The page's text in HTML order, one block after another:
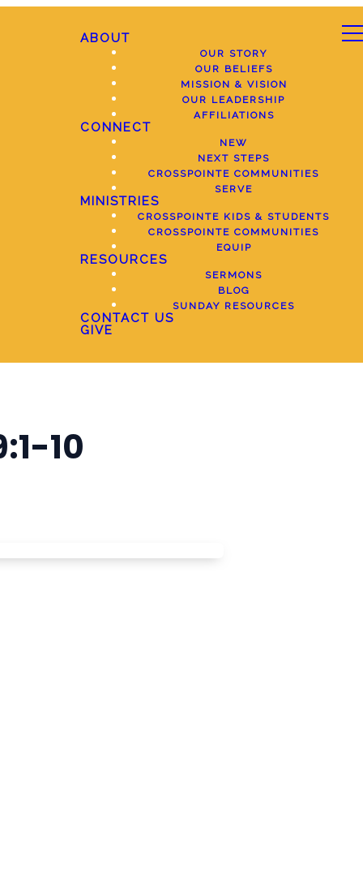
ABOUT
OUR STORY
OUR BELIEFS
MISSION & VISION
OUR LEADERSHIP
AFFILIATIONS
CONNECT
NEW
NEXT STEPS
CROSSPOINTE COMMUNITIES
SERVE
MINISTRIES
CROSSPOINTE KIDS & STUDENTS
CROSSPOINTE COMMUNITIES
EQUIP
RESOURCES
SERMONS
BLOG
SUNDAY RESOURCES
CONTACT US
GIVE
10